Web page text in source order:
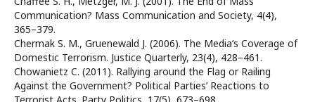
Communication? Mass Communication and Society, 4(4),
365–379.
Chermak S. M., Gruenewald J. (2006). The Media’s Coverage of
Domestic Terrorism. Justice Quarterly, 23(4), 428–461.
Chowanietz C. (2011). Rallying around the Flag or Railing
Against the Government? Political Parties’ Reactions to